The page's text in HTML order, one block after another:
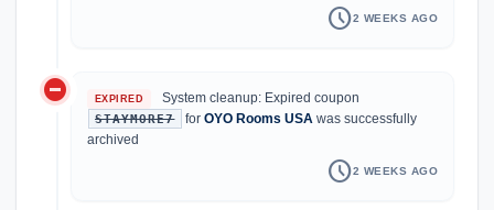
schedule2 WEEKS AGO
do_not_disturb_on EXPIRED System cleanup: Expired coupon
STAYMORE7 forOYO Rooms USA was successfully
archived
schedule2 WEEKS AGO